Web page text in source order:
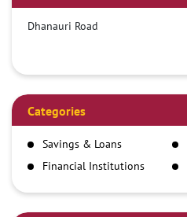
Dhanauri Road
Categories
Savings & Loans
Financial Institutions